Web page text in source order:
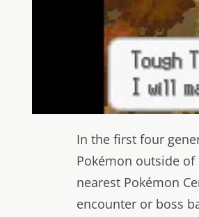
In the first four
Pokémon outside
nearest Pokémon
encounter or boss